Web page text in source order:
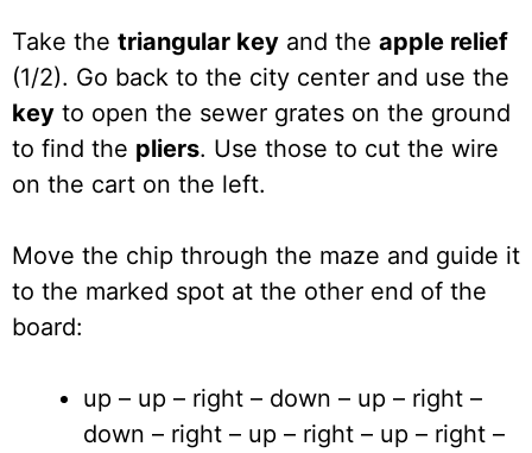
Take the triangular key and the apple relief
(1/2). Go back to the city center and use the
key to open the sewer grates on the ground
to find the pliers. Use those to cut the wire
on the cart on the left.
Move the chip through the maze and guide it
to the marked spot at the other end of the
board:
up – up – right – down – up – right –
down – right – up – right – up – right –